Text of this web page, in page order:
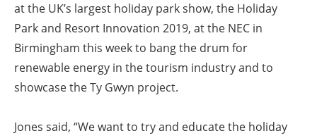
at the UK’s largest holiday park show, the Holiday
Park and Resort Innovation 2019, at the NEC in
Birmingham this week to bang the drum for
renewable energy in the tourism industry and to
showcase the Ty Gwyn project.
Jones said, “We want to try and educate the holiday